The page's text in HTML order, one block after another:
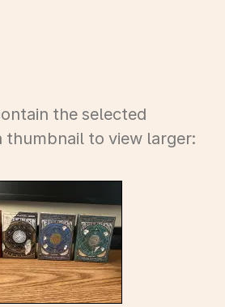
the selected
thumbnail to view larger: